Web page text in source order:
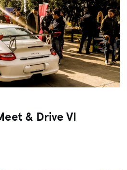
& Drive VI